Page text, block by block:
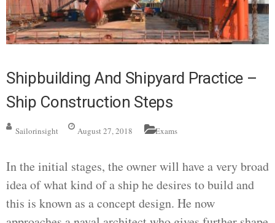
Shipbuilding And Shipyard Practice –
Ship Construction Steps
Sailorinsight August 27, 2018 Exams
In the initial stages, the owner will have a very broad
idea of what kind of a ship he desires to build and
this is known as a concept design. He now